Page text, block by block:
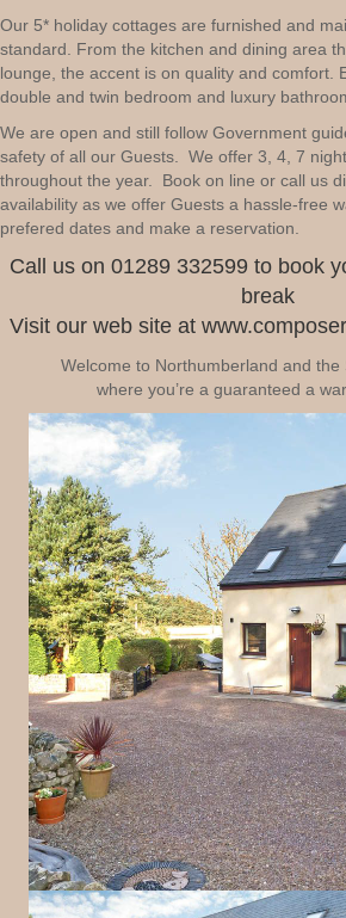
Our 5* holiday cottages are furnished and
standard. From the kitchen and dining area
lounge, the accent is on quality and comfort.
double and twin bedroom and luxury
We are open and still follow Government
safety of all our Guests. We offer 3, 4, 7
throughout the year. Book on line or call us
availability as we offer Guests a hassle-free
prefered dates and make a reservation.
Call us on 01289 332599 to book
break
Visit our web site at
Welcome to Northumberland and the
where you’re a guaranteed a